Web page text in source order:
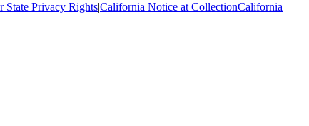
State Privacy Rights|California Notice at CollectionCalifornia